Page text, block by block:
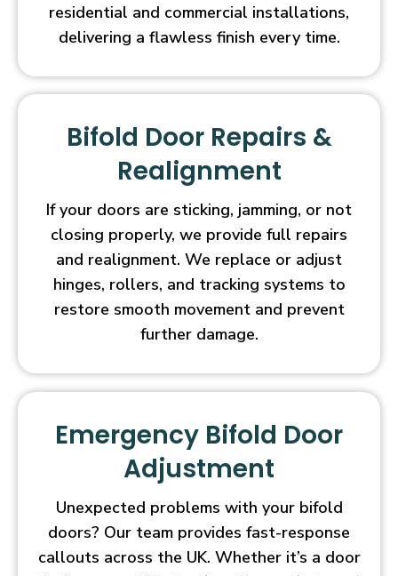
residential and commercial installations,
delivering a flawless finish every time.
Bifold Door Repairs &
Realignment
If your doors are sticking, jamming, or not
closing properly, we provide full repairs
and realignment. We replace or adjust
hinges, rollers, and tracking systems to
restore smooth movement and prevent
further damage.
Emergency Bifold Door
Adjustment
Unexpected problems with your bifold
doors? Our team provides fast-response
callouts across the UK. Whether it’s a door